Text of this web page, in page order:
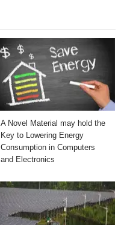
A Novel Material may hold the
Key to Lowering Energy
Consumption in Computers
and Electronics